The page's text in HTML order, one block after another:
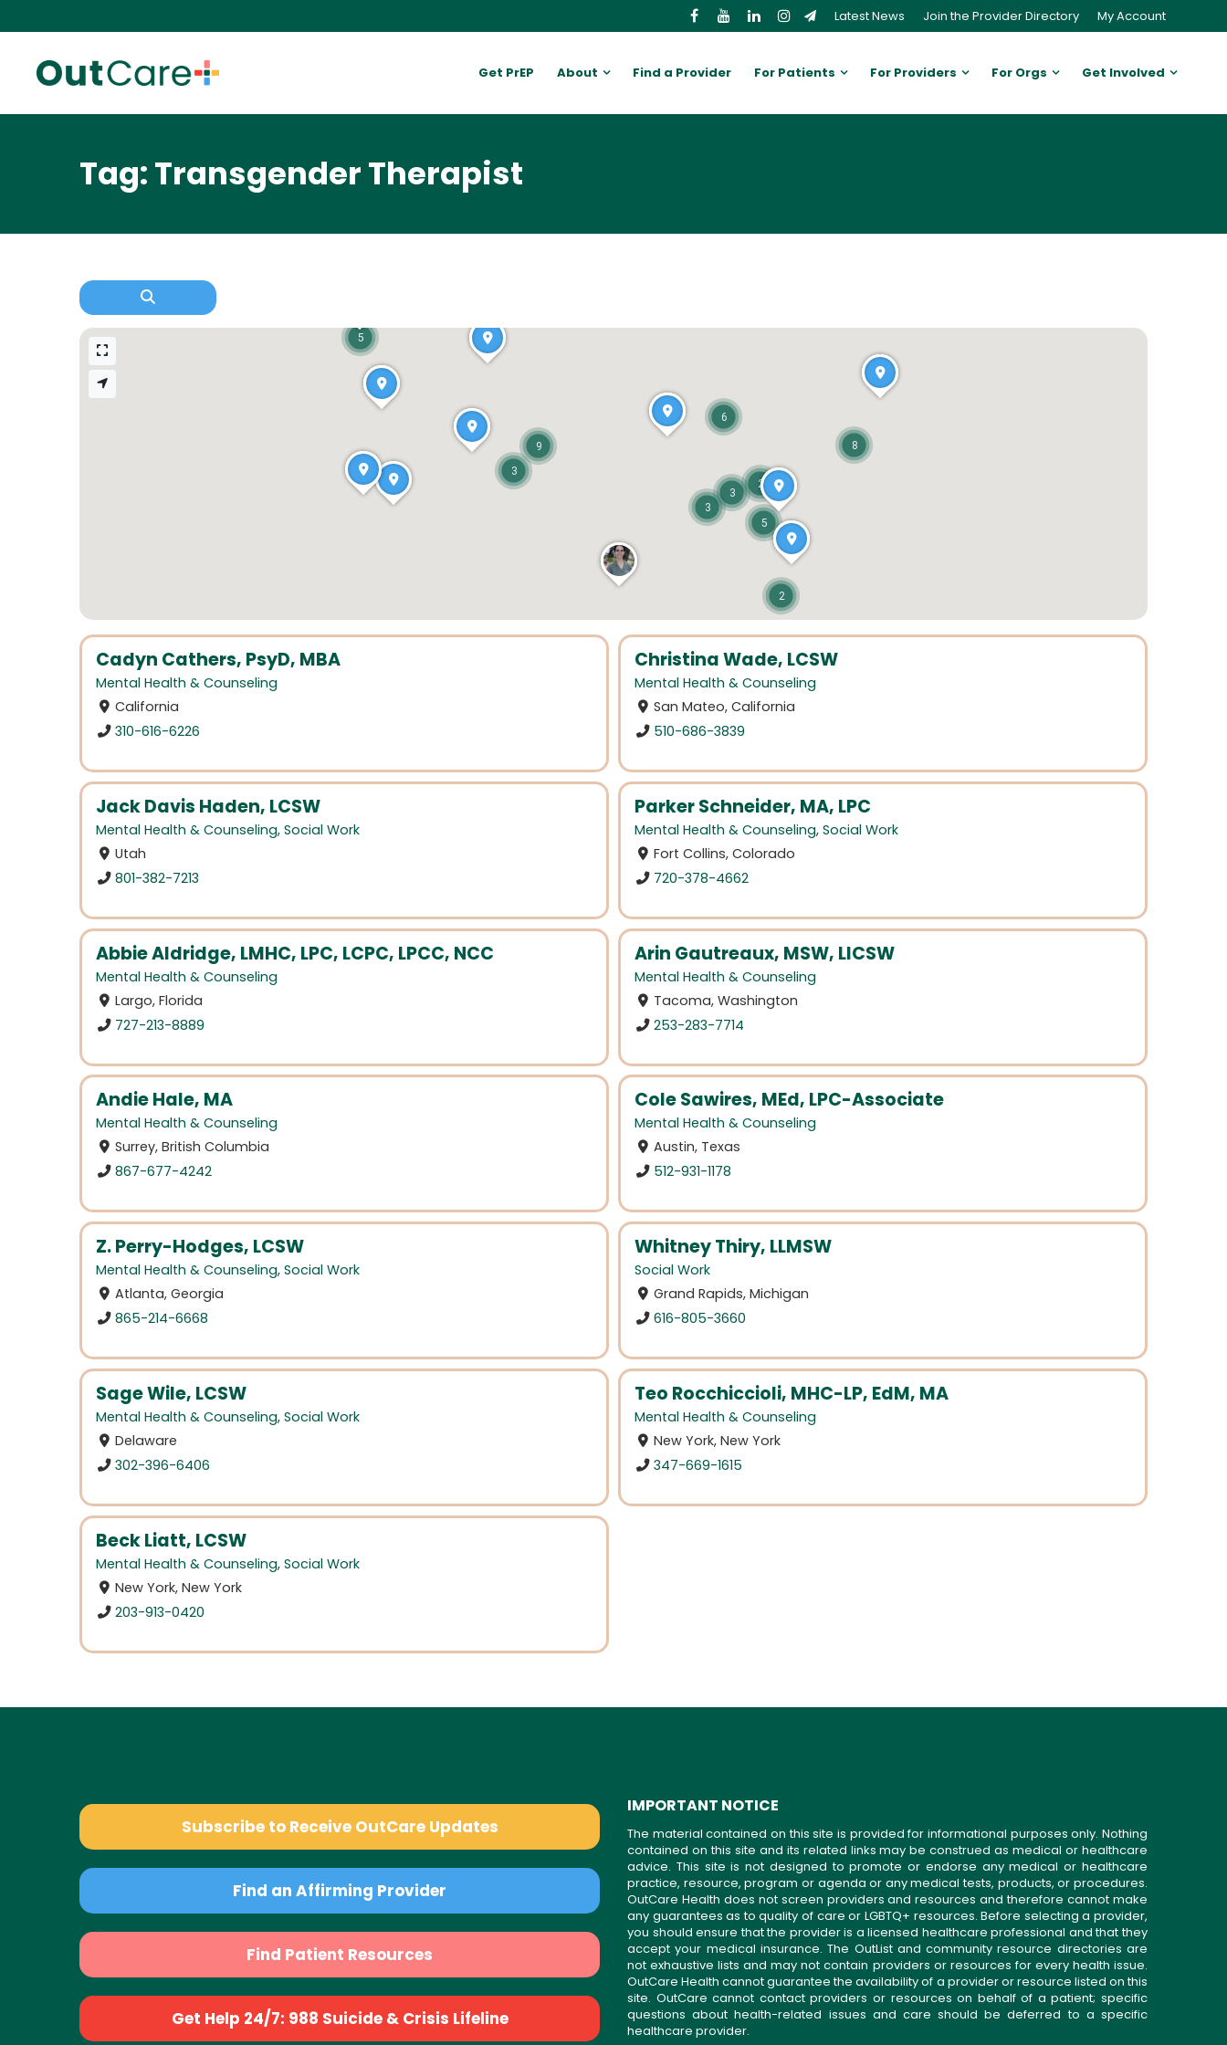
Latest News Join the Provider Directory My Account
Get PrEP About Find a Provider For Patients For Providers For Orgs Get Involved
Tag: Transgender Therapist
Cadyn Cathers, PsyD, MBA
Mental Health & Counseling
California
310-616-6226
Christina Wade, LCSW
Mental Health & Counseling
San Mateo, California
510-686-3839
Jack Davis Haden, LCSW
Mental Health & Counseling, Social Work
Utah
801-382-7213
Parker Schneider, MA, LPC
Mental Health & Counseling, Social Work
Fort Collins, Colorado
720-378-4662
Abbie Aldridge, LMHC, LPC, LCPC, LPCC, NCC
Mental Health & Counseling
Largo, Florida
727-213-8889
Arin Gautreaux, MSW, LICSW
Mental Health & Counseling
Tacoma, Washington
253-283-7714
Andie Hale, MA
Mental Health & Counseling
Surrey, British Columbia
867-677-4242
Cole Sawires, MEd, LPC-Associate
Mental Health & Counseling
Austin, Texas
512-931-1178
Z. Perry-Hodges, LCSW
Mental Health & Counseling, Social Work
Atlanta, Georgia
865-214-6668
Whitney Thiry, LLMSW
Social Work
Grand Rapids, Michigan
616-805-3660
Sage Wile, LCSW
Mental Health & Counseling, Social Work
Delaware
302-396-6406
Teo Rocchiccioli, MHC-LP, EdM, MA
Mental Health & Counseling
New York, New York
347-669-1615
Beck Liatt, LCSW
Mental Health & Counseling, Social Work
New York, New York
203-913-0420
9
3
2
2
5
5
3
6
3
8
Subscribe to Receive OutCare Updates
Find an Affirming Provider
Find Patient Resources
Get Help 24/7: 988 Suicide & Crisis Lifeline
IMPORTANT NOTICE
The material contained on this site is provided for informational purposes only. Nothing
contained on this site and its related links may be construed as medical or healthcare
advice. This site is not designed to promote or endorse any medical or healthcare
practice, resource, program or agenda or any medical tests, products, or procedures.
OutCare Health does not screen providers and resources and therefore cannot make
any guarantees as to quality of care or LGBTQ+ resources. Before selecting a provider,
you should ensure that the provider is a licensed healthcare professional and that they
accept your medical insurance. The OutList and community resource directories are
not exhaustive lists and may not contain providers or resources for every health issue.
OutCare Health cannot guarantee the availability of a provider or resource listed on this
site. OutCare cannot contact providers or resources on behalf of a patient; specific
questions about health-related issues and care should be deferred to a specific
healthcare provider.